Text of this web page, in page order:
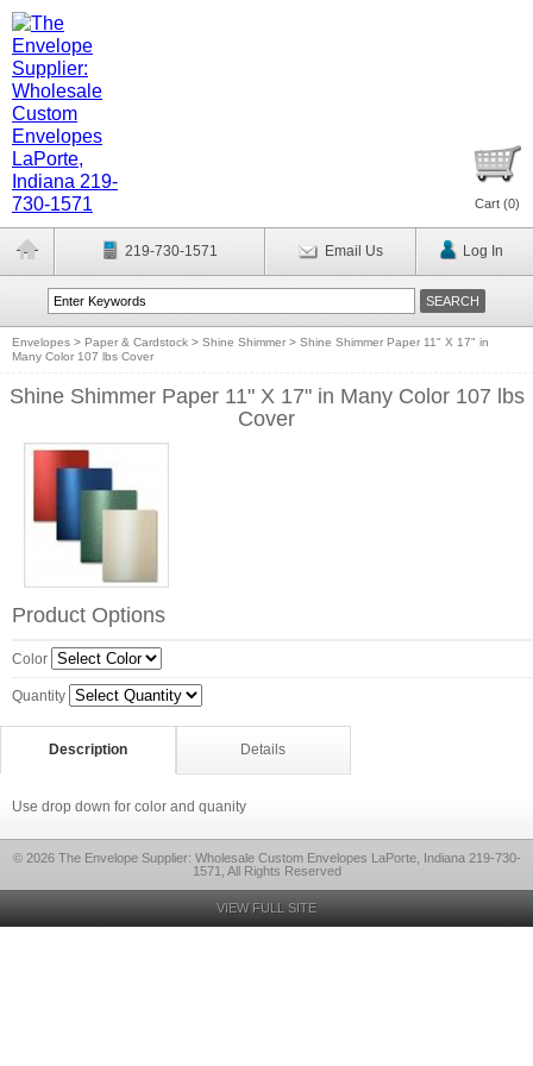
Cart (0)
219-730-1571 Email Us Log In
Envelopes > Paper & Cardstock > Shine Shimmer > Shine Shimmer Paper 11" X 17" in
Many Color 107 lbs Cover
Shine Shimmer Paper 11" X 17" in Many Color 107 lbs
Cover
Product Options
Color
Quantity
Description Details
Use drop down for color and quanity
© 2026 The Envelope Supplier: Wholesale Custom Envelopes LaPorte, Indiana 219-730-
1571, All Rights Reserved
VIEW FULL SITE